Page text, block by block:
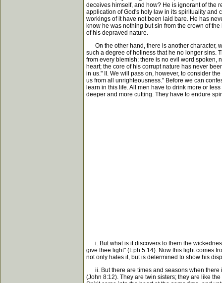
deceives himself, and how? He is ignorant of the
application of God's holy law in its spirituality and
workings of it have not been laid bare. He has
know he was nothing but sin from the crown of
of his depraved nature.
On the other hand, there is another character,
such a degree of holiness that he no longer sins.
from every blemish; there is no evil word spoken,
heart; the core of his corrupt nature has never
in us." II. We will pass on, however, to consider
us from all unrighteousness." Before we can
learn in this life. All men have to drink more or
deeper and more cutting. They have to endure
i. But what is it discovers to them the
give thee light" (Eph.5:14). Now this light comes
not only hates it, but is determined to show his
ii. But there are times and seasons when there
(John 8:12). They are twin sisters; they are like